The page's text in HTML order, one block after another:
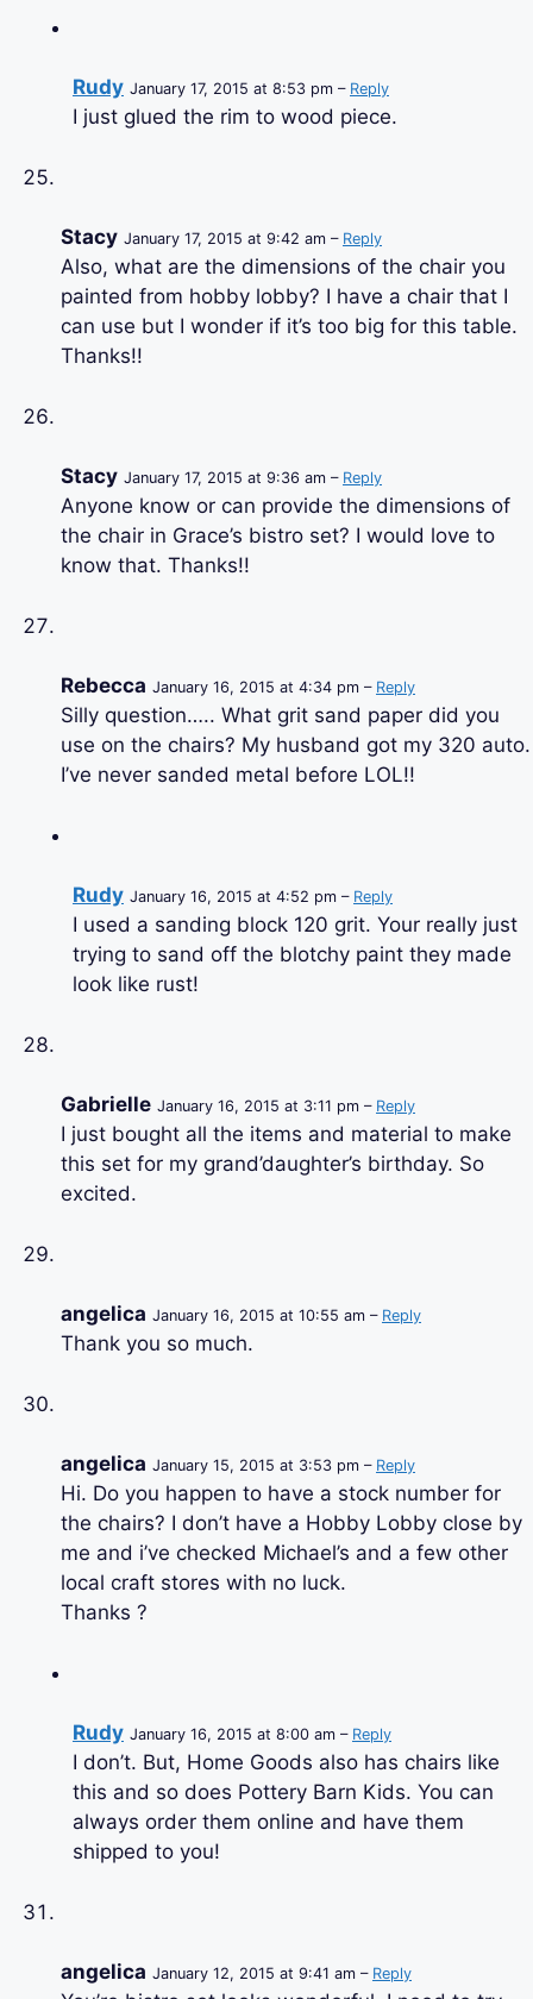
Rudy January 17, 2015 at 8:53 pm – Reply
I just glued the rim to wood piece.
Stacy January 17, 2015 at 9:42 am – Reply
Also, what are the dimensions of the chair you
painted from hobby lobby? I have a chair that I
can use but I wonder if it’s too big for this table.
Thanks!!
Stacy January 17, 2015 at 9:36 am – Reply
Anyone know or can provide the dimensions of
the chair in Grace’s bistro set? I would love to
know that. Thanks!!
Rebecca January 16, 2015 at 4:34 pm – Reply
Silly question….. What grit sand paper did you
use on the chairs? My husband got my 320 auto.
I’ve never sanded metal before LOL!!
Rudy January 16, 2015 at 4:52 pm – Reply
I used a sanding block 120 grit. Your really just
trying to sand off the blotchy paint they made
look like rust!
Gabrielle January 16, 2015 at 3:11 pm – Reply
I just bought all the items and material to make
this set for my grand’daughter’s birthday. So
excited.
angelica January 16, 2015 at 10:55 am – Reply
Thank you so much.
angelica January 15, 2015 at 3:53 pm – Reply
Hi. Do you happen to have a stock number for
the chairs? I don’t have a Hobby Lobby close by
me and i’ve checked Michael’s and a few other
local craft stores with no luck.
Thanks ?
Rudy January 16, 2015 at 8:00 am – Reply
I don’t. But, Home Goods also has chairs like
this and so does Pottery Barn Kids. You can
always order them online and have them
shipped to you!
angelica January 12, 2015 at 9:41 am – Reply